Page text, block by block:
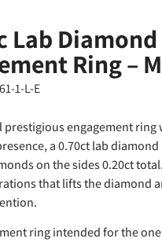
Lab Diamond
Ring –
1-L-E
prestigious engagement ring
a 0.70ct lab
on the sides 0.20ct
that lifts the diamond
ring intended for the